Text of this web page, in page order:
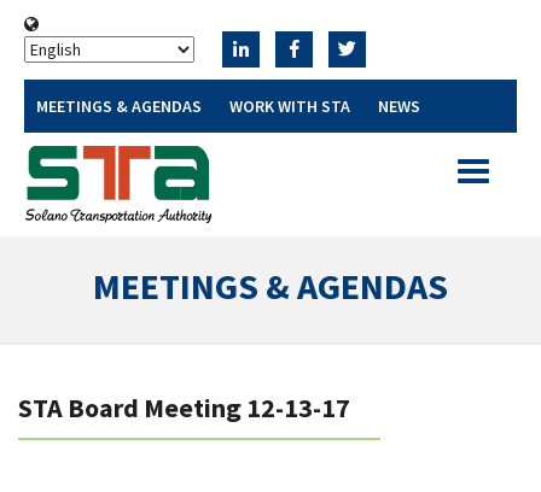
MEETINGS & AGENDAS WORK WITH STA NEWS
Toggle
MEETINGS & AGENDAS
STA Board Meeting 12-13-17